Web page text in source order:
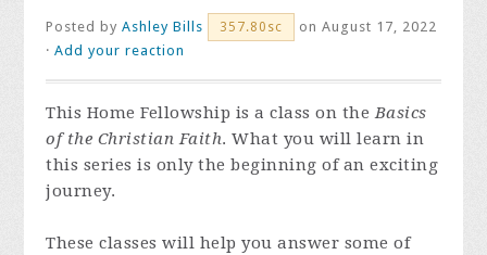
Posted byAshley Bills 357.80sc
on August 17, 2022
·Add your reaction
This Home Fellowship is a class on theBasics
of the Christian Faith. What you will learn in
this series is only the beginning of an exciting
journey.
These classes will help you answer some of